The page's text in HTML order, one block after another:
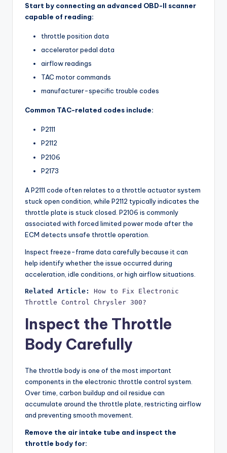
Start by connecting an advanced OBD-II scanner
capable of reading:
throttle position data
accelerator pedal data
airflow readings
TAC motor commands
manufacturer-specific trouble codes
Common TAC-related codes include:
P2111
P2112
P2106
P2173
A P2111 code often relates to a throttle actuator system
stuck open condition, while P2112 typically indicates the
throttle plate is stuck closed. P2106 is commonly
associated with forced limited power mode after the
ECM detects unsafe throttle operation.
Inspect freeze-frame data carefully because it can
help identify whether the issue occurred during
acceleration, idle conditions, or high airflow situations.
Related Article:
How to Fix Electronic
Throttle Control Chrysler 300?
Inspect the Throttle
Body Carefully
The throttle body is one of the most important
components in the electronic throttle control system.
Over time, carbon buildup and oil residue can
accumulate around the throttle plate, restricting airflow
and preventing smooth movement.
Remove the air intake tube and inspect the
throttle body for: